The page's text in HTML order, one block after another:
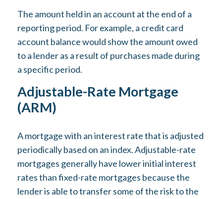
The amount held in an account at the end of a
reporting period. For example, a credit card
account balance would show the amount owed
to a lender as a result of purchases made during
a specific period.
Adjustable-Rate Mortgage
(ARM)
A mortgage with an interest rate that is adjusted
periodically based on an index. Adjustable-rate
mortgages generally have lower initial interest
rates than fixed-rate mortgages because the
lender is able to transfer some of the risk to the